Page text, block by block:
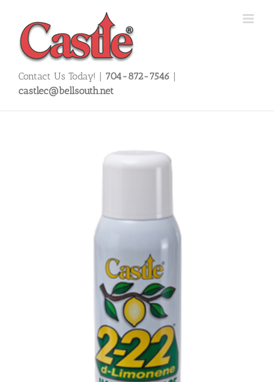
content
Contact Us Today! | 704-872-7546 |
castlec@bellsouth.net